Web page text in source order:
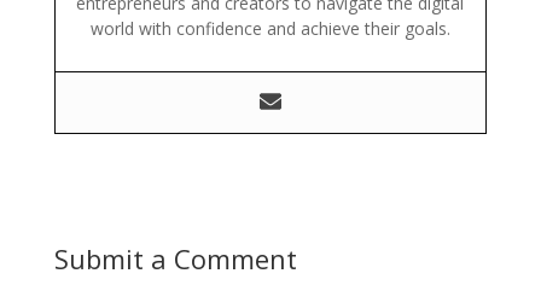
world with confidence and achieve their goals.
Submit a Comment